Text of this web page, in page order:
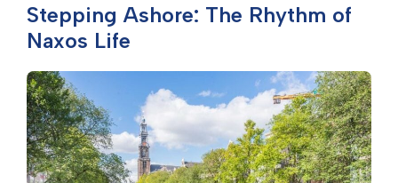
Stepping Ashore: The Rhythm of
Naxos Life